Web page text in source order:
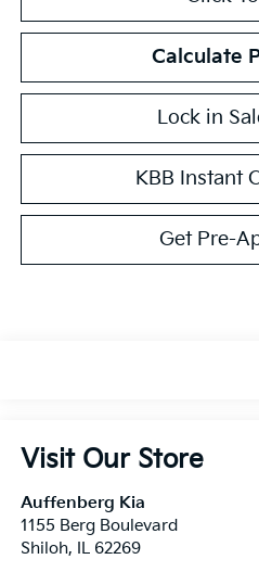
Calculate
Lock in
KBB Instant
Get Pre-
Visit Our Store
Auffenberg Kia
1155 Berg Boulevard
Shiloh, IL 62269